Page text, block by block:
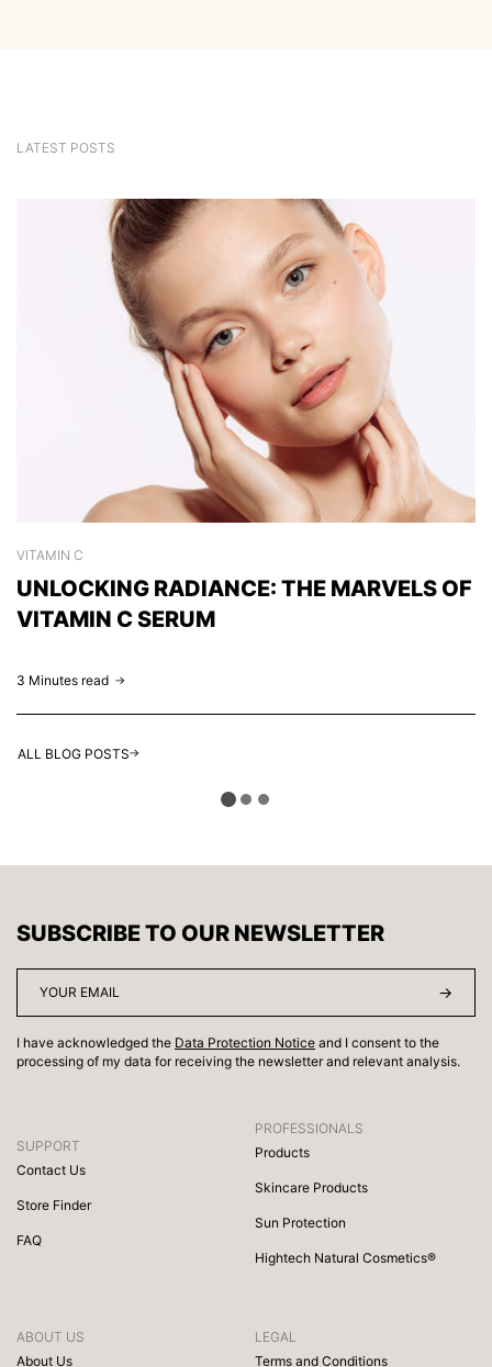
LATEST POSTS
VITAMIN C
UNLOCKING RADIANCE: THE MARVELS OF
VITAMIN C SERUM
3 Minutes read
ALL BLOG POSTS
SUBSCRIBE TO OUR NEWSLETTER
I have acknowledged the Data Protection Notice and I consent to the
processing of my data for receiving the newsletter and relevant analysis.
SUPPORT
Contact Us
Store Finder
FAQ
PROFESSIONALS
Products
Skincare Products
Sun Protection
Hightech Natural Cosmetics®
ABOUT US
About Us
LEGAL
Terms and Conditions